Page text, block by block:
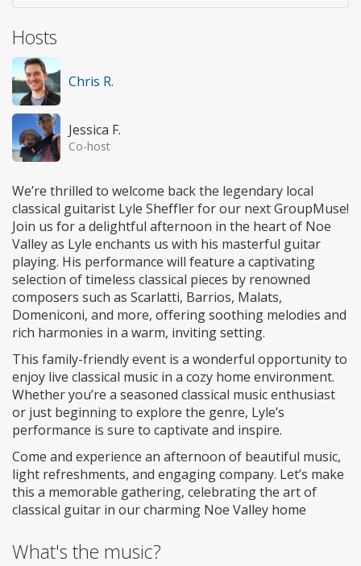
Hosts
Chris R.
Jessica F.
Co-host
We’re thrilled to welcome back the legendary local
classical guitarist Lyle Sheffler for our next GroupMuse!
Join us for a delightful afternoon in the heart of Noe
Valley as Lyle enchants us with his masterful guitar
playing. His performance will feature a captivating
selection of timeless classical pieces by renowned
composers such as Scarlatti, Barrios, Malats,
Domeniconi, and more, offering soothing melodies and
rich harmonies in a warm, inviting setting.
This family-friendly event is a wonderful opportunity to
enjoy live classical music in a cozy home environment.
Whether you’re a seasoned classical music enthusiast
or just beginning to explore the genre, Lyle’s
performance is sure to captivate and inspire.
Come and experience an afternoon of beautiful music,
light refreshments, and engaging company. Let’s make
this a memorable gathering, celebrating the art of
classical guitar in our charming Noe Valley home
What's the music?